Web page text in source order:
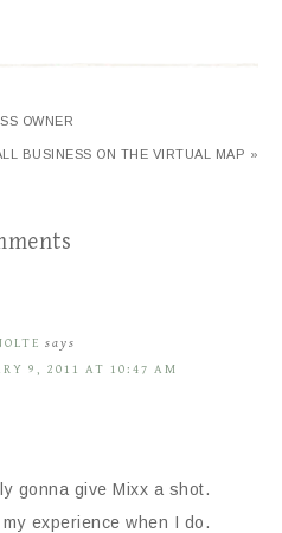
OWNER
BUSINESS ON THE VIRTUAL MAP »
says
9, 2011 AT 10:47 AM
gonna give Mixx a shot.
experience when I do.